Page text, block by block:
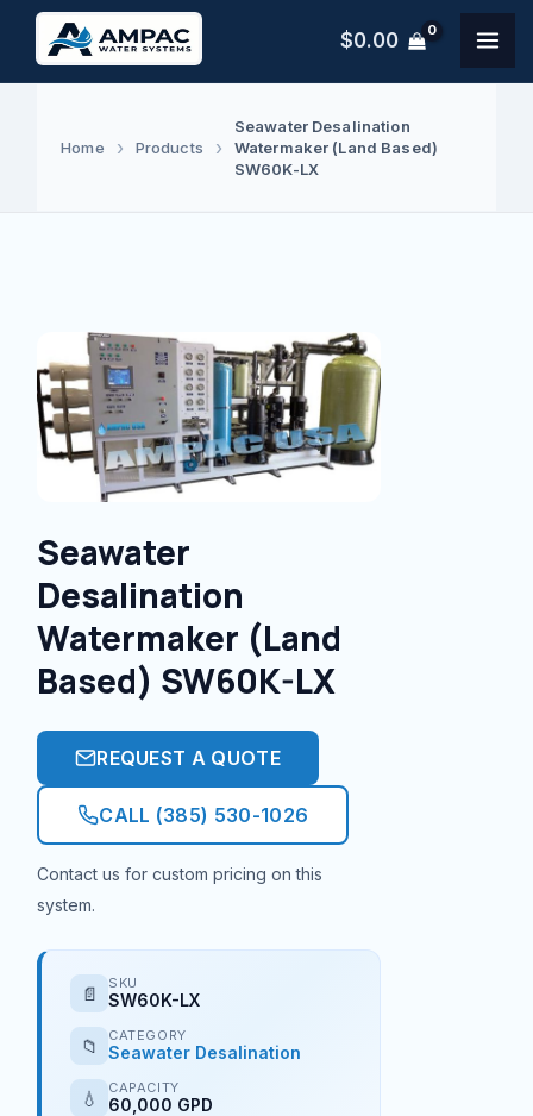
Skip
content
$0.00
Home Products
Seawater Desalination
Watermaker (Land Based)
SW60K-LX
Seawater
Desalination
Watermaker (Land
Based) SW60K-LX
REQUEST A QUOTE
CALL (385) 530-1026
Contact us for custom pricing on this
system.
📄 SKU
SW60K-LX
📁 CATEGORY
Seawater Desalination
💧 CAPACITY
60,000 GPD